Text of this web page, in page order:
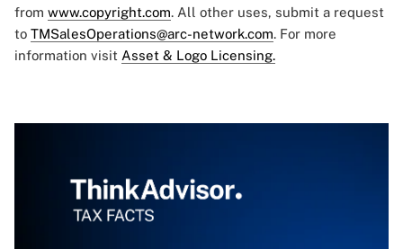
from www.copyright.com. All other uses, submit a request
to TMSalesOperations@arc-network.com. For more
information visit Asset & Logo Licensing.